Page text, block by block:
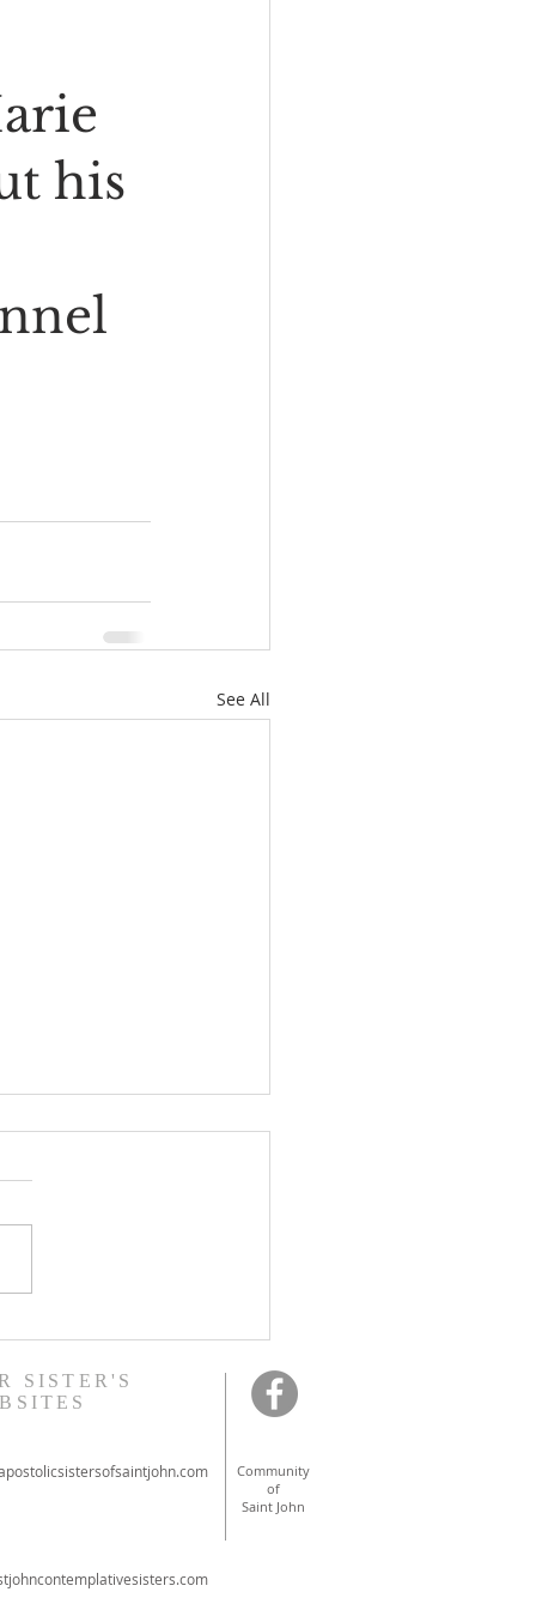
his
See All
SISTER'S
Community
of
Saint John